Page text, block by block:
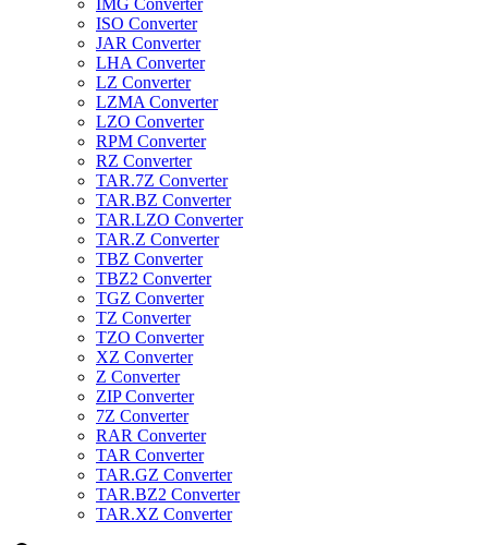
IMG Converter
ISO Converter
JAR Converter
LHA Converter
LZ Converter
LZMA Converter
LZO Converter
RPM Converter
RZ Converter
TAR.7Z Converter
TAR.BZ Converter
TAR.LZO Converter
TAR.Z Converter
TBZ Converter
TBZ2 Converter
TGZ Converter
TZ Converter
TZO Converter
XZ Converter
Z Converter
ZIP Converter
7Z Converter
RAR Converter
TAR Converter
TAR.GZ Converter
TAR.BZ2 Converter
TAR.XZ Converter